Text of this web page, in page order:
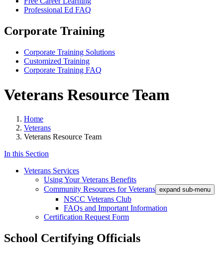
Professional Ed FAQ
Corporate Training
Corporate Training Solutions
Customized Training
Corporate Training FAQ
Veterans Resource Team
Home
Veterans
Veterans Resource Team
In this Section
Veterans Services
Using Your Veterans Benefits
Community Resources for Veterans expand sub-menu
NSCC Veterans Club
FAQs and Important Information
Certification Request Form
School Certifying Officials